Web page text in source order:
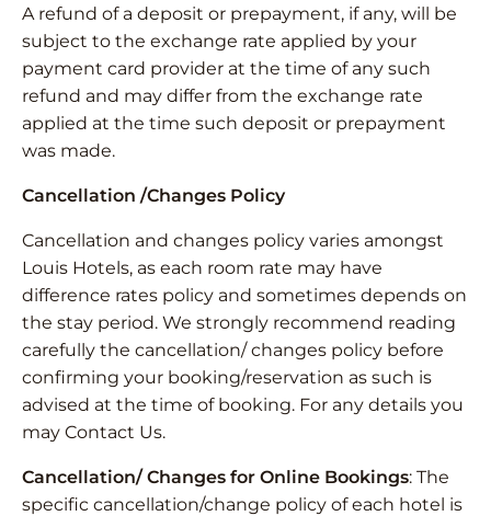
A refund of a deposit or prepayment, if any, will be
subject to the exchange rate applied by your
payment card provider at the time of any such
refund and may differ from the exchange rate
applied at the time such deposit or prepayment
was made.
Cancellation /Changes Policy
Cancellation and changes policy varies amongst
Louis Hotels, as each room rate may have
difference rates policy and sometimes depends on
the stay period. We strongly recommend reading
carefully the cancellation/ changes policy before
confirming your booking/reservation as such is
advised at the time of booking. For any details you
may Contact Us.
Cancellation/ Changes for Online Bookings: The
specific cancellation/change policy of each hotel is